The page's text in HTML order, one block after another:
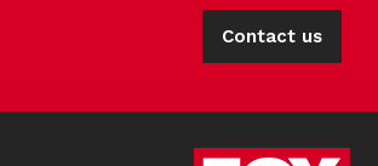
Contact us